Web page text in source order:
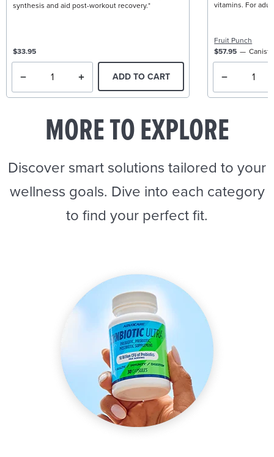
synthesis and aid post-workout recovery.*
$33.95
ADD TO CART
vitamins. For
Fruit Punch
$57.95
MORE TO EXPLORE
Discover smart solutions tailored to your
wellness goals. Dive into each category
to find your perfect fit.